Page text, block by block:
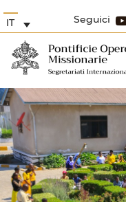
Seguici
IT